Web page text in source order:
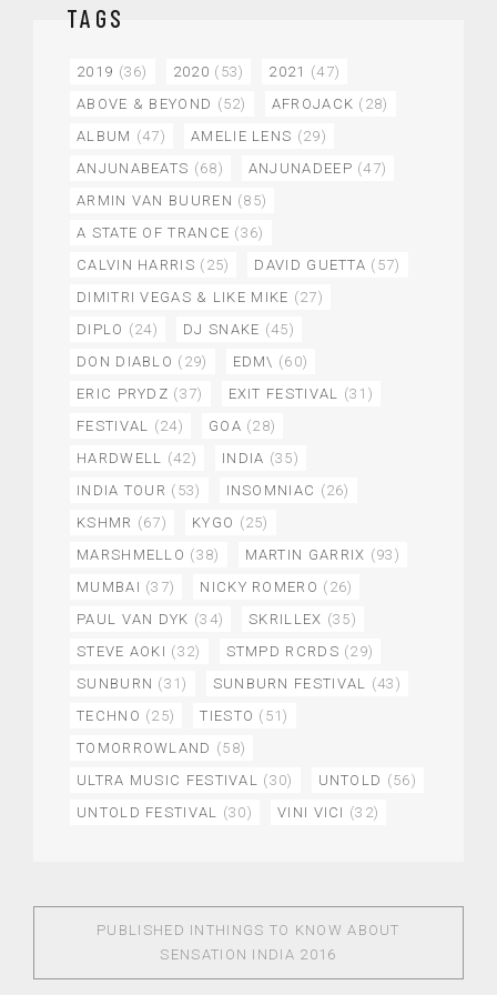
TAGS
2019 (36) 2020 (53) 2021 (47)
ABOVE & BEYOND (52) AFROJACK (28)
ALBUM (47) AMELIE LENS (29)
ANJUNABEATS (68) ANJUNADEEP (47)
ARMIN VAN BUUREN (85)
A STATE OF TRANCE (36)
CALVIN HARRIS (25) DAVID GUETTA (57)
DIMITRI VEGAS & LIKE MIKE (27)
DIPLO (24) DJ SNAKE (45)
DON DIABLO (29) EDM\ (60)
ERIC PRYDZ (37) EXIT FESTIVAL (31)
FESTIVAL (24) GOA (28)
HARDWELL (42) INDIA (35)
INDIA TOUR (53) INSOMNIAC (26)
KSHMR (67) KYGO (25)
MARSHMELLO (38) MARTIN GARRIX (93)
MUMBAI (37) NICKY ROMERO (26)
PAUL VAN DYK (34) SKRILLEX (35)
STEVE AOKI (32) STMPD RCRDS (29)
SUNBURN (31) SUNBURN FESTIVAL (43)
TECHNO (25) TIESTO (51)
TOMORROWLAND (58)
ULTRA MUSIC FESTIVAL (30) UNTOLD (56)
UNTOLD FESTIVAL (30) VINI VICI (32)
PUBLISHED IN THINGS TO KNOW ABOUT
SENSATION INDIA 2016